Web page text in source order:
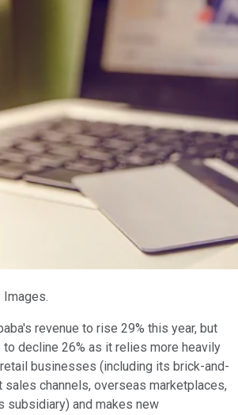
Images.
revenue to rise 29% this year, but
decline 26% as it relies more heavily
businesses (including its brick-and-
channels, overseas marketplaces,
subsidiary) and makes new